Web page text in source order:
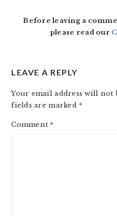
Before leaving a
please read our
LEAVE A REPLY
Your email address will not
fields are marked *
Comment *